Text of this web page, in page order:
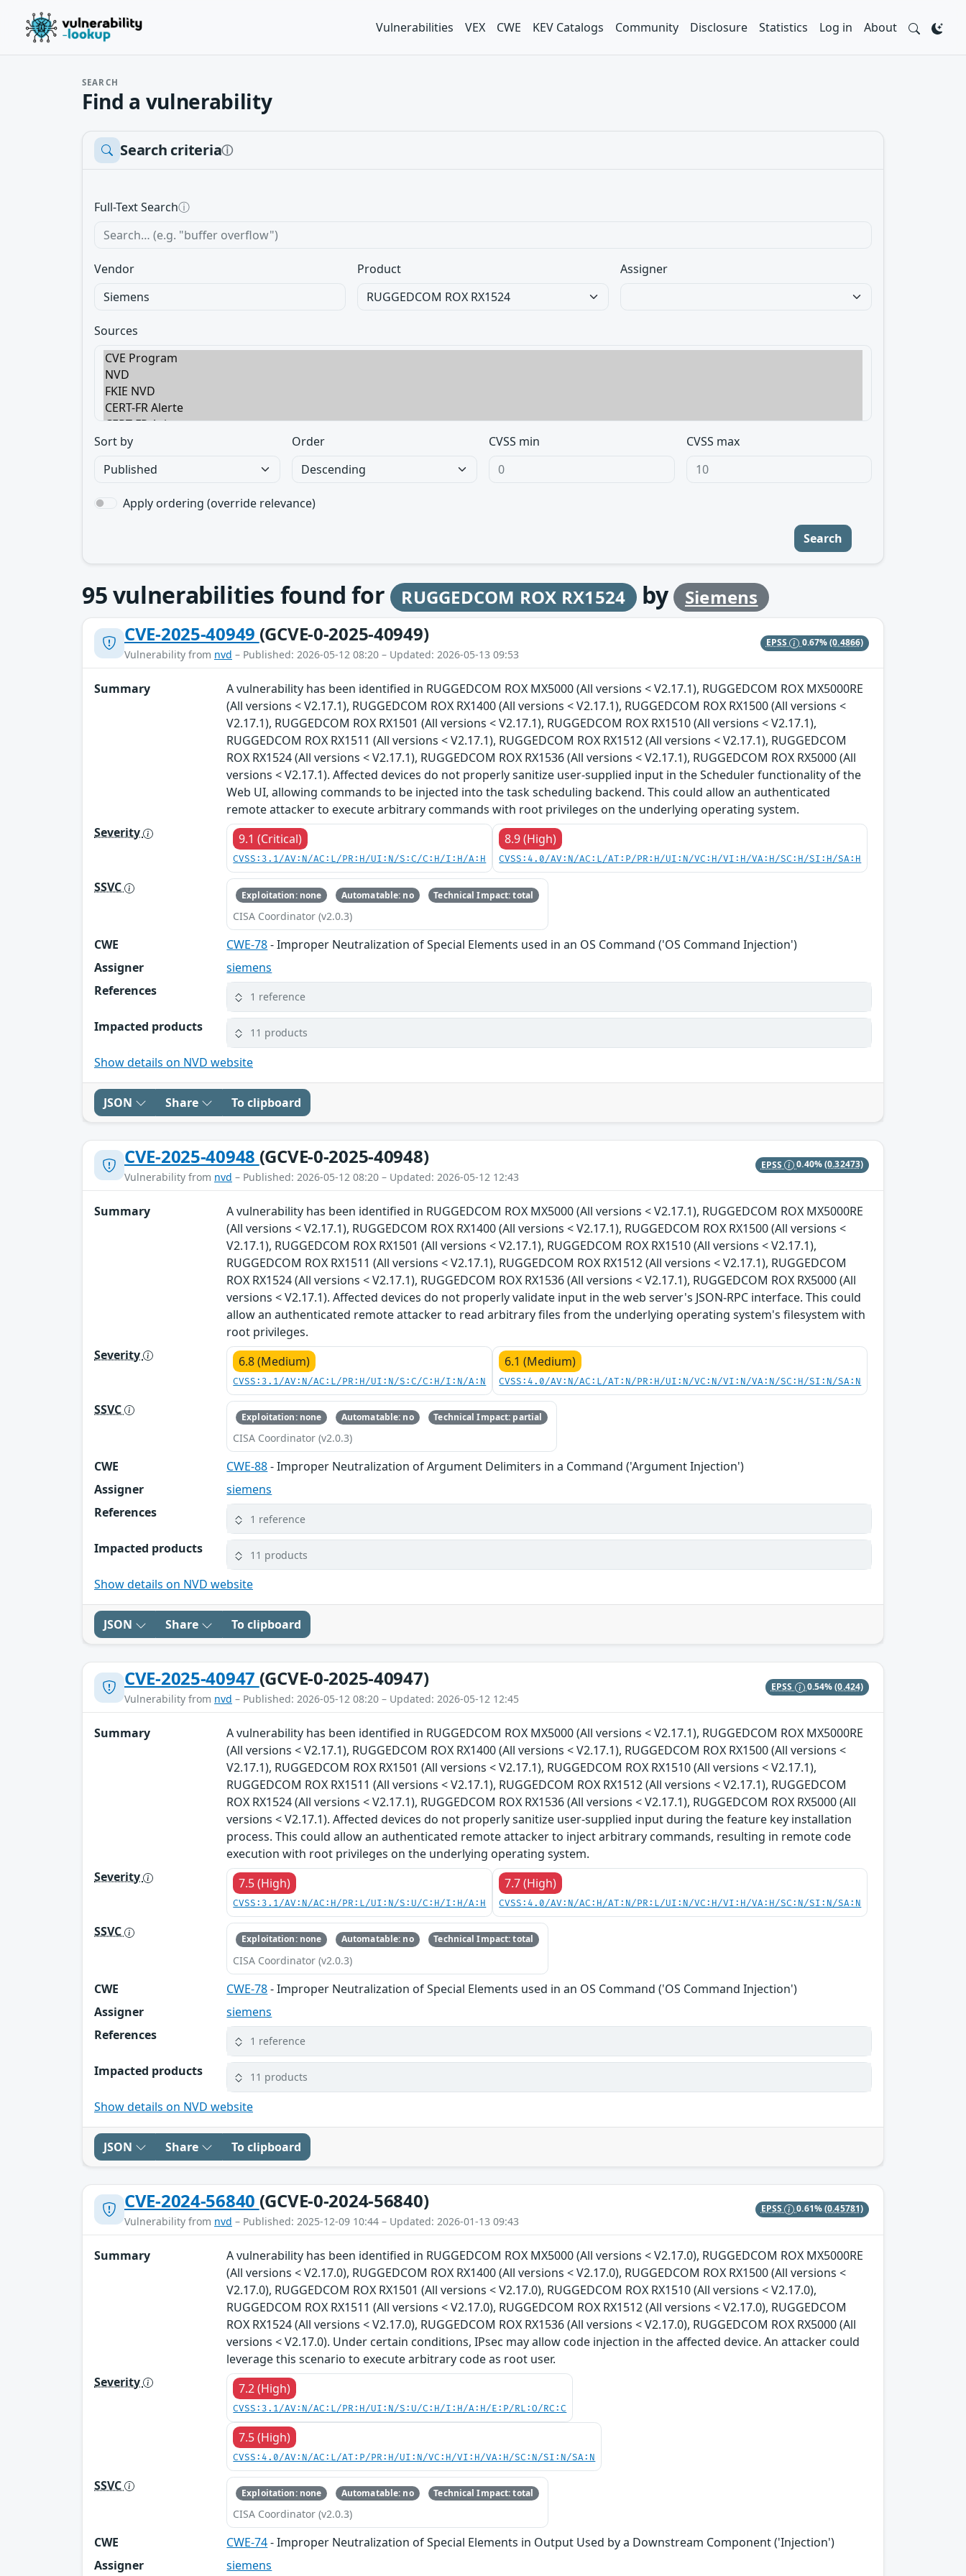
Vulnerabilities VEX CWE KEV Catalogs Community Disclosure Statistics Log in About
SEARCH
Find a vulnerability
Search criteriaⓘ
Full-Text Searchⓘ
Vendor Product Assigner
Sources
Sort by Order CVSS min CVSS max
Apply ordering (override relevance)
Search
95vulnerabilities found for RUGGEDCOM ROX RX1524 by Siemens
CVE-2025-40949 (GCVE-0-2025-40949)
Vulnerability from nvd – Published: 2026-05-12 08:20 – Updated: 2026-05-13 09:53
EPSS 0.67%(0.4866)
Summary
A vulnerability has been identified in RUGGEDCOM ROX MX5000 (All versions < V2.17.1), RUGGEDCOM ROX MX5000RE
(All versions < V2.17.1), RUGGEDCOM ROX RX1400 (All versions < V2.17.1), RUGGEDCOM ROX RX1500 (All versions <
V2.17.1), RUGGEDCOM ROX RX1501 (All versions < V2.17.1), RUGGEDCOM ROX RX1510 (All versions < V2.17.1),
RUGGEDCOM ROX RX1511 (All versions < V2.17.1), RUGGEDCOM ROX RX1512 (All versions < V2.17.1), RUGGEDCOM
ROX RX1524 (All versions < V2.17.1), RUGGEDCOM ROX RX1536 (All versions < V2.17.1), RUGGEDCOM ROX RX5000 (All
versions < V2.17.1). Affected devices do not properly sanitize user-supplied input in the Scheduler functionality of the
Web UI, allowing commands to be injected into the task scheduling backend. This could allow an authenticated
remote attacker to execute arbitrary commands with root privileges on the underlying operating system.
Severity
9.1 (Critical)
CVSS:3.1/AV:N/AC:L/PR:H/UI:N/S:C/C:H/I:H/A:H
8.9 (High)
CVSS:4.0/AV:N/AC:L/AT:P/PR:H/UI:N/VC:H/VI:H/VA:H/SC:H/SI:H/SA:H
SSVC Exploitation: none Automatable: no Technical Impact: total
CISA Coordinator (v2.0.3)
CWE CWE-78- Improper Neutralization of Special Elements used in an OS Command ('OS Command Injection')
Assigner
siemens
References
1 reference
Impacted products 11 products
Show details on NVD website
JSON Share To clipboard
CVE-2025-40948 (GCVE-0-2025-40948)
Vulnerability from nvd – Published: 2026-05-12 08:20 – Updated: 2026-05-12 12:43
EPSS 0.40%(0.32473)
Summary
A vulnerability has been identified in RUGGEDCOM ROX MX5000 (All versions < V2.17.1), RUGGEDCOM ROX MX5000RE
(All versions < V2.17.1), RUGGEDCOM ROX RX1400 (All versions < V2.17.1), RUGGEDCOM ROX RX1500 (All versions <
V2.17.1), RUGGEDCOM ROX RX1501 (All versions < V2.17.1), RUGGEDCOM ROX RX1510 (All versions < V2.17.1),
RUGGEDCOM ROX RX1511 (All versions < V2.17.1), RUGGEDCOM ROX RX1512 (All versions < V2.17.1), RUGGEDCOM
ROX RX1524 (All versions < V2.17.1), RUGGEDCOM ROX RX1536 (All versions < V2.17.1), RUGGEDCOM ROX RX5000 (All
versions < V2.17.1). Affected devices do not properly validate input in the web server's JSON-RPC interface. This could
allow an authenticated remote attacker to read arbitrary files from the underlying operating system's filesystem with
root privileges.
Severity
6.8 (Medium)
CVSS:3.1/AV:N/AC:L/PR:H/UI:N/S:C/C:H/I:N/A:N
6.1 (Medium)
CVSS:4.0/AV:N/AC:L/AT:N/PR:H/UI:N/VC:N/VI:N/VA:N/SC:H/SI:N/SA:N
SSVC Exploitation: none Automatable: no Technical Impact: partial
CISA Coordinator (v2.0.3)
CWE CWE-88- Improper Neutralization of Argument Delimiters in a Command ('Argument Injection')
Assigner
siemens
References
1 reference
Impacted products 11 products
Show details on NVD website
JSON Share To clipboard
CVE-2025-40947 (GCVE-0-2025-40947)
Vulnerability from nvd – Published: 2026-05-12 08:20 – Updated: 2026-05-12 12:45
EPSS 0.54%(0.424)
Summary
A vulnerability has been identified in RUGGEDCOM ROX MX5000 (All versions < V2.17.1), RUGGEDCOM ROX MX5000RE
(All versions < V2.17.1), RUGGEDCOM ROX RX1400 (All versions < V2.17.1), RUGGEDCOM ROX RX1500 (All versions <
V2.17.1), RUGGEDCOM ROX RX1501 (All versions < V2.17.1), RUGGEDCOM ROX RX1510 (All versions < V2.17.1),
RUGGEDCOM ROX RX1511 (All versions < V2.17.1), RUGGEDCOM ROX RX1512 (All versions < V2.17.1), RUGGEDCOM
ROX RX1524 (All versions < V2.17.1), RUGGEDCOM ROX RX1536 (All versions < V2.17.1), RUGGEDCOM ROX RX5000 (All
versions < V2.17.1). Affected devices do not properly sanitize user-supplied input during the feature key installation
process. This could allow an authenticated remote attacker to inject arbitrary commands, resulting in remote code
execution with root privileges on the underlying operating system.
Severity
7.5 (High)
CVSS:3.1/AV:N/AC:H/PR:L/UI:N/S:U/C:H/I:H/A:H
7.7 (High)
CVSS:4.0/AV:N/AC:H/AT:N/PR:L/UI:N/VC:H/VI:H/VA:H/SC:N/SI:N/SA:N
SSVC Exploitation: none Automatable: no Technical Impact: total
CISA Coordinator (v2.0.3)
CWE CWE-78- Improper Neutralization of Special Elements used in an OS Command ('OS Command Injection')
Assigner
siemens
References
1 reference
Impacted products 11 products
Show details on NVD website
JSON Share To clipboard
CVE-2024-56840 (GCVE-0-2024-56840)
Vulnerability from nvd – Published: 2025-12-09 10:44 – Updated: 2026-01-13 09:43
EPSS 0.61%(0.45781)
Summary
A vulnerability has been identified in RUGGEDCOM ROX MX5000 (All versions < V2.17.0), RUGGEDCOM ROX MX5000RE
(All versions < V2.17.0), RUGGEDCOM ROX RX1400 (All versions < V2.17.0), RUGGEDCOM ROX RX1500 (All versions <
V2.17.0), RUGGEDCOM ROX RX1501 (All versions < V2.17.0), RUGGEDCOM ROX RX1510 (All versions < V2.17.0),
RUGGEDCOM ROX RX1511 (All versions < V2.17.0), RUGGEDCOM ROX RX1512 (All versions < V2.17.0), RUGGEDCOM
ROX RX1524 (All versions < V2.17.0), RUGGEDCOM ROX RX1536 (All versions < V2.17.0), RUGGEDCOM ROX RX5000 (All
versions < V2.17.0). Under certain conditions, IPsec may allow code injection in the affected device. An attacker could
leverage this scenario to execute arbitrary code as root user.
Severity
7.2 (High)
CVSS:3.1/AV:N/AC:L/PR:H/UI:N/S:U/C:H/I:H/A:H/E:P/RL:O/RC:C
7.5 (High)
CVSS:4.0/AV:N/AC:L/AT:P/PR:H/UI:N/VC:H/VI:H/VA:H/SC:N/SI:N/SA:N
SSVC Exploitation: none Automatable: no Technical Impact: total
CISA Coordinator (v2.0.3)
CWE CWE-74- Improper Neutralization of Special Elements in Output Used by a Downstream Component ('Injection')
Assigner
siemens